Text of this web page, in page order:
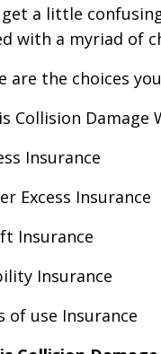
get a little
with a myriad of
are the choices
Collision Damage
Insurance
Excess Insurance
Insurance
Insurance
of use Insurance